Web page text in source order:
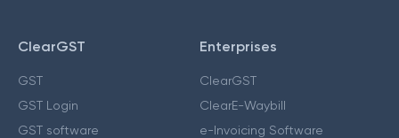
ClearGST
GST
GST Login
GST software
Enterprises
ClearGST
ClearE-Waybill
e-Invoicing Software